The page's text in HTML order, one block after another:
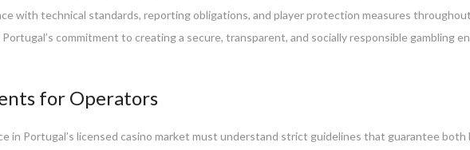
with technical standards, reporting obligations, and player protection measures
commitment to creating a secure, transparent, and socially responsible gambling
for Operators
in Portugal’s licensed casino market must understand strict guidelines that guarantee both